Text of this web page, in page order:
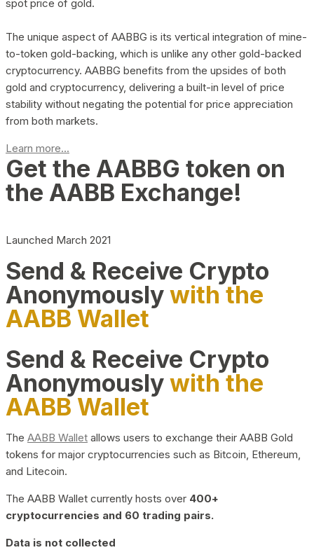
spot price of gold.
The unique aspect of AABBG is its vertical integration of mine-
to-token gold-backing, which is unlike any other gold-backed
cryptocurrency. AABBG benefits from the upsides of both
gold and cryptocurrency, delivering a built-in level of price
stability without negating the potential for price appreciation
from both markets.
Learn more...
Get the AABBG token on
the AABB Exchange!
Launched March 2021
Send & Receive Crypto
Anonymouslywith the
AABB Wallet
Send & Receive Crypto
Anonymouslywith the
AABB Wallet
The AABB Wallet allows users to exchange their AABB Gold
tokens for major cryptocurrencies such as Bitcoin, Ethereum,
and Litecoin.
The AABB Wallet currently hosts over 400+
cryptocurrencies and 60 trading pairs.
Data is not collected